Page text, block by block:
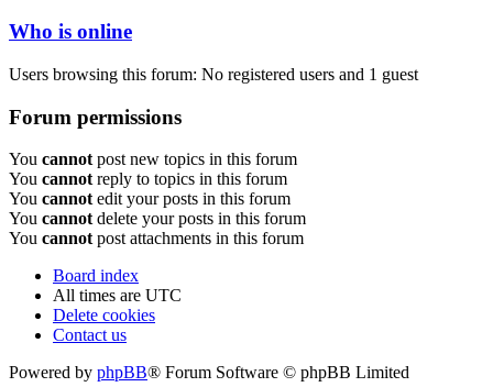
Who is online
Users browsing this forum: No registered users and 1 guest
Forum permissions
You cannot post new topics in this forum
You cannot reply to topics in this forum
You cannot edit your posts in this forum
You cannot delete your posts in this forum
You cannot post attachments in this forum
Board index
All times are UTC
Delete cookies
Contact us
Powered by phpBB® Forum Software © phpBB Limited